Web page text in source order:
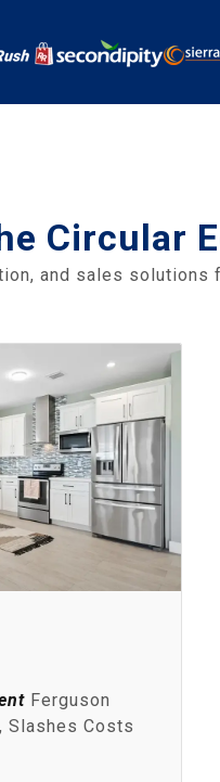
Circular
and sales
Ferguson
Slashes Costs